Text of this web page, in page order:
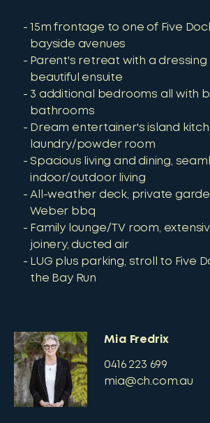
15m frontage to one of Five
bayside avenues
Parent's retreat with a dressing
beautiful ensuite
3 additional bedrooms all with
bathrooms
Dream entertainer's island
laundry/powder room
Spacious living and dining,
indoor/outdoor living
All-weather deck, private
Weber bbq
Family lounge/TV room,
joinery, ducted air
LUG plus parking, stroll to Five
the Bay Run
Mia Fredrix
0416 223 699
mia@ch.com.au